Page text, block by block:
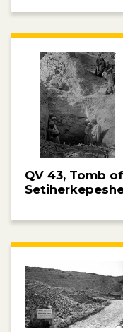
QV 43, Tomb of